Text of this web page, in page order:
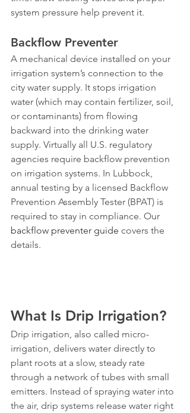
system pressure help prevent it.
Backflow Preventer
A mechanical device installed on your
irrigation system’s connection to the
city water supply. It stops irrigation
water (which may contain fertilizer, soil,
or contaminants) from flowing
backward into the drinking water
supply. Virtually all U.S. regulatory
agencies require backflow prevention
on irrigation systems. In Lubbock,
annual testing by a licensed Backflow
Prevention Assembly Tester (BPAT) is
required to stay in compliance. Our
backflow preventer guide covers the
details.
What Is Drip Irrigation?
Drip irrigation, also called micro-
irrigation, delivers water directly to
plant roots at a slow, steady rate
through a network of tubes with small
emitters. Instead of spraying water into
the air, drip systems release water right